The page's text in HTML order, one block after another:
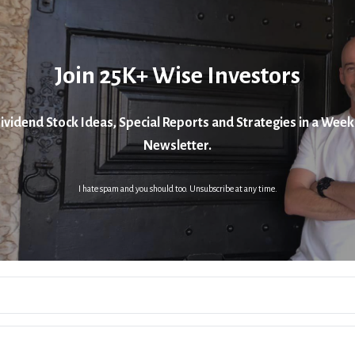
Join 25K+ Wise Investors
Stock Ideas, Special Reports and Strategies in a
Newsletter.
I hate spam and you should too. Unsubscribe at any time.